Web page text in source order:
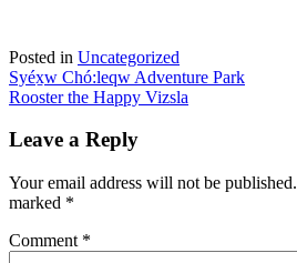
Posted in Uncategorized
Post
navigation
Syéx̱w Chó:leqw Adventure Park
Rooster the Happy Vizsla
Leave a Reply
Your email address will not be published.
marked *
Comment *